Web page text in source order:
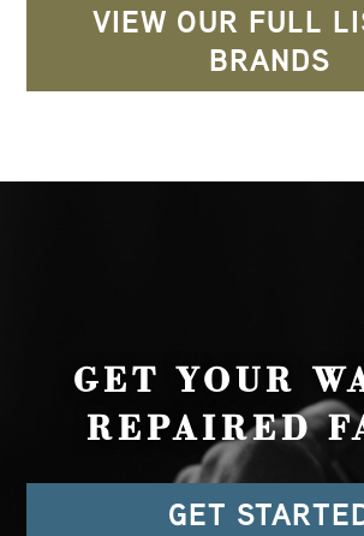
VIEW OUR FULL
BRANDS
GET YOUR
REPAIRED
GET